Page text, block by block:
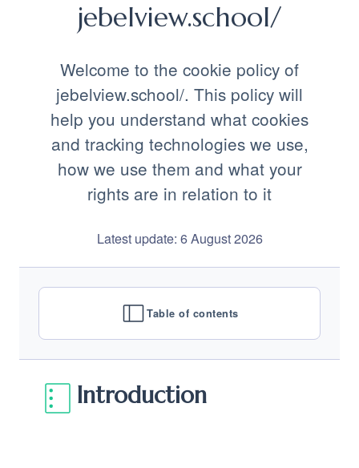
jebelview.school/
Welcome to the cookie policy of
jebelview.school/. This policy will
help you understand what cookies
and tracking technologies we use,
how we use them and what your
rights are in relation to it
Latest update: 6 August 2026
Table of contents
Introduction